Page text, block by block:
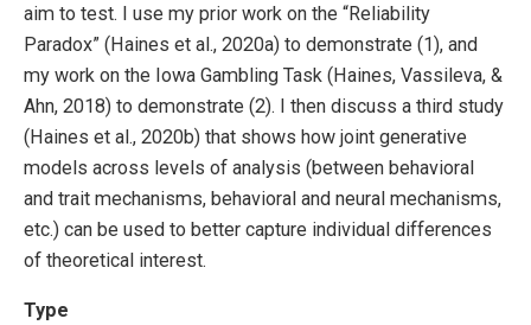
aim to test. I use my prior work on the “Reliability
Paradox” (Haines et al., 2020a) to demonstrate (1), and
my work on the Iowa Gambling Task (Haines, Vassileva, &
Ahn, 2018) to demonstrate (2). I then discuss a third study
(Haines et al., 2020b) that shows how joint generative
models across levels of analysis (between behavioral
and trait mechanisms, behavioral and neural mechanisms,
etc.) can be used to better capture individual differences
of theoretical interest.
Type